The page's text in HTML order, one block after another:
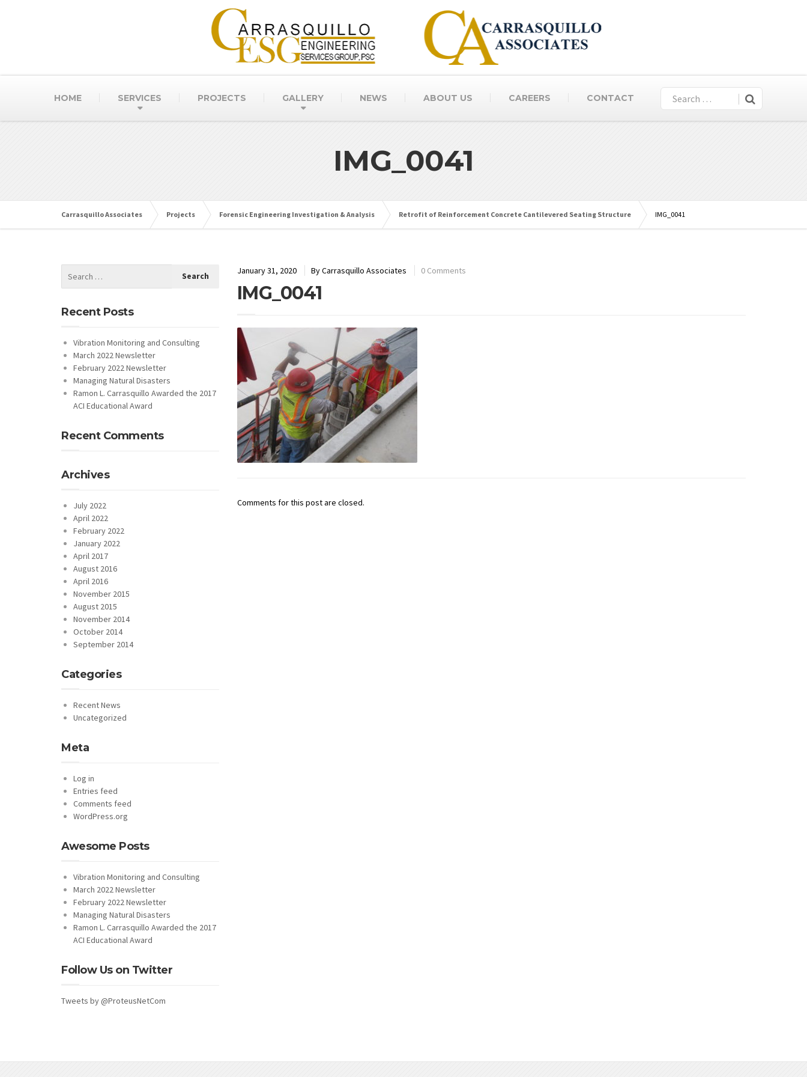
HOME SERVICES PROJECTS GALLERY NEWS ABOUT US CAREERS CONTACT
IMG_0041
Carrasquillo Associates Projects Forensic Engineering Investigation & Analysis Retrofit of Reinforcement Concrete Cantilevered Seating Structure IMG_0041
January 31, 2020 ByCarrasquillo Associates 0 Comments
IMG_0041
Comments for this post are closed.
Recent Posts
Vibration Monitoring and Consulting
March 2022 Newsletter
February 2022 Newsletter
Managing Natural Disasters
Ramon L. Carrasquillo Awarded the 2017
ACI Educational Award
Recent Comments
Archives
July 2022
April 2022
February 2022
January 2022
April 2017
August 2016
April 2016
November 2015
August 2015
November 2014
October 2014
September 2014
Categories
Recent News
Uncategorized
Meta
Log in
Entries feed
Comments feed
WordPress.org
Awesome Posts
Vibration Monitoring and Consulting
March 2022 Newsletter
February 2022 Newsletter
Managing Natural Disasters
Ramon L. Carrasquillo Awarded the 2017
ACI Educational Award
Follow Us on Twitter
Tweets by @ProteusNetCom